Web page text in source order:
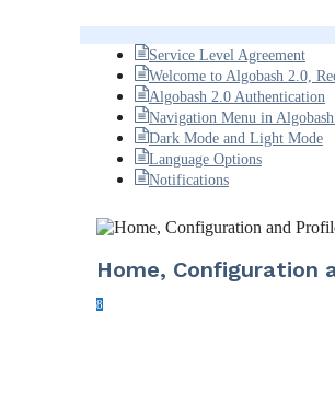
Service Level Agreement
Welcome to Algobash 2.0,
Algobash 2.0 Authentication
Navigation Menu in
Dark Mode and Light Mode
Language Options
Notifications
Home, Configuration
8